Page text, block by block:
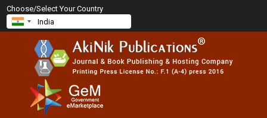
Choose/Select Your Country